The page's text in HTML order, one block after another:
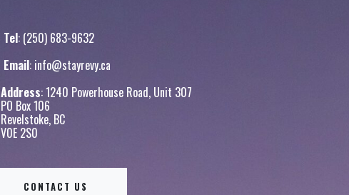
Tel: (250) 683-9632
Email: info@stayrevy.ca
Address: 1240 Powerhouse Road, Unit 307
PO Box 106
Revelstoke, BC
V0E 2S0
CONTACT US